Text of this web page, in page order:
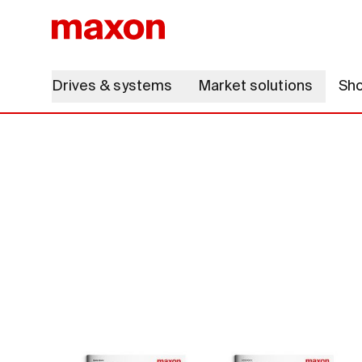
Drives & systems Market solutions